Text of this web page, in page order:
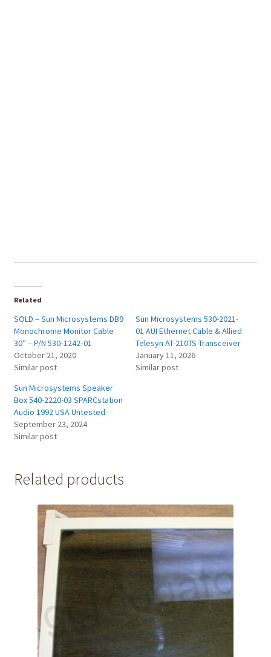
Related
SOLD – Sun Microsystems DB9
Monochrome Monitor Cable
30″ – P/N 530‑1242‑01
October 21, 2020
Similar post
Sun Microsystems 530-2021-
01 AUI Ethernet Cable & Allied
Telesyn AT-210TS Transceiver
January 11, 2026
Similar post
Sun Microsystems Speaker
Box 540-2220-03 SPARCstation
Audio 1992 USA Untested
September 23, 2024
Similar post
Related products